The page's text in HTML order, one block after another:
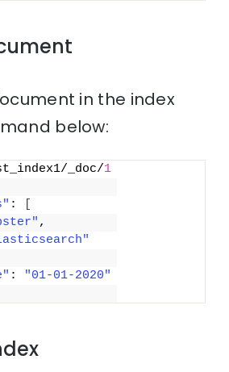
in the index
below:
_doc/1
:
,
:
"01-01-2020"